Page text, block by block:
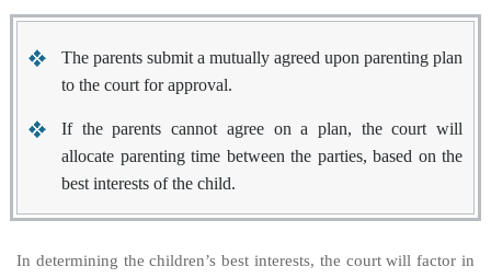
The parents submit a mutually agreed upon parenting plan
to the court for approval.
If the parents cannot agree on a plan, the court will
allocate parenting time between the parties, based on the
best interests of the child.
In determining the children’s best interests, the court will factor in